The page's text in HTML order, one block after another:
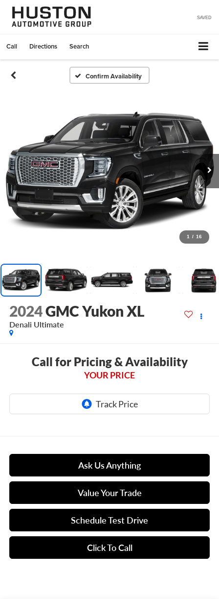
SAVED
Call Directions Search
Confirm Availability
1 / 16
2024GMC Yukon XL
Denali Ultimate
Call for Pricing & Availability
YOUR PRICE
Ask Us Anything
Value Your Trade
Schedule Test Drive
Click To Call